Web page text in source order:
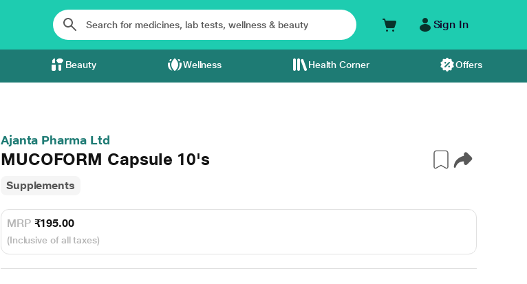
Sign In
Beauty Wellness Health Corner Offers
Ajanta Pharma Ltd
MUCOFORM Capsule 10's
Supplements
MRP ₹195.00
(Inclusive of all taxes)